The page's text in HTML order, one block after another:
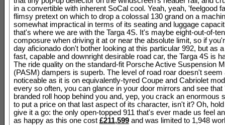
in a convertible with inherent SoCal cool. Yeah, yeah, 'feelgood
flimsy pretext on which to drop a colossal 130 grand on a
somewhat impractical in terms of its seating and luggage
that's where we are with the Targa 4S. It's maybe eight-out-of-
composure when driving it at or near the absolute limit, so if
day aficionado don't bother looking at this particular 992, but as
fast, capable and downright desirable road car, the Targa 4S is
The ride quality on the standard-fit Porsche Active Suspension
(PASM) dampers is superb. The level of road roar doesn't seem
noticeable as it is on equivalently-tyred Coupe and Cabriolet
every so often, you can glance in your door mirrors and see that
branded roll hoop behind you and, yep, you crack an enormous
to put a price on that last aspect of its character, isn't it? Oh,
give it a go: the only open-topped 911 that's ever made us feel
as happy as this one cost £211,599 and was limited to 1,948